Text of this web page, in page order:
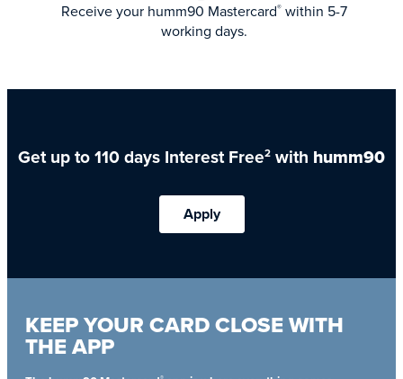
Receive your humm90 Mastercard®within 5-7
working days.
Get up to 110 days Interest Free2 with humm90
Apply
KEEP YOUR CARD CLOSE WITH
THE APP